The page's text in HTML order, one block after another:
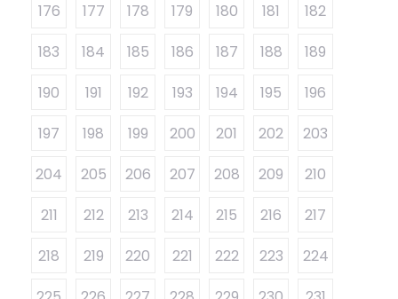
176
177 178 179 180 181
182
183
184 185 186 187 188
189
190
191 192 193 194 195
196
197
198 199 200 201 202
203
204
205 206 207 208 209
210
211
212 213 214 215 216
217
218
219 220 221 222 223
224